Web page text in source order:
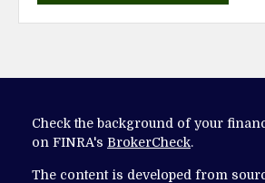
Check the background of your
on FINRA's BrokerCheck.
The content is developed from